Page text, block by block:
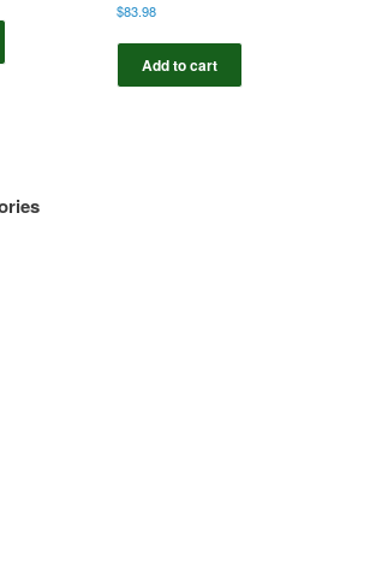
$83.98
Add to cart